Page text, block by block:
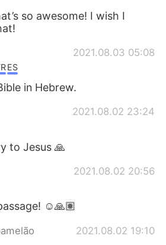
so awesome! I wish I
2021.08.03 05:08
ES
in Hebrew.
2021.08.02 23:24
to Jesus 🙏
2021.08.02 20:56
☺️🙏🏽
2021.08.02 19:10